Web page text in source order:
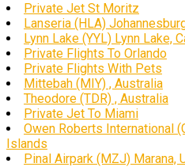
Private Jet St Moritz
Lanseria (HLA)
Lynn Lake (YYL) Lynn Lake,
Private Flights To Orlando
Private Flights With Pets
Mittebah (MIY) , Australia
Theodore (TDR) , Australia
Private Jet To Miami
Owen Roberts International
Islands
Pinal Airpark (MZJ) Marana,